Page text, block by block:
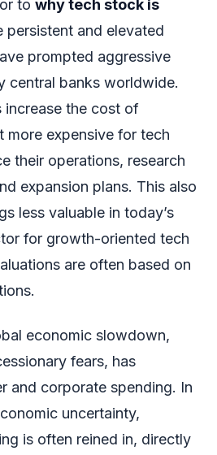
to why tech stock is
persistent and elevated
prompted aggressive
central banks worldwide.
increase the cost of
more expensive for tech
their operations, research
expansion plans. This also
less valuable in today’s
for growth-oriented tech
are often based on
economic slowdown,
fears, has
and corporate spending. In
uncertainty,
is often reined in, directly